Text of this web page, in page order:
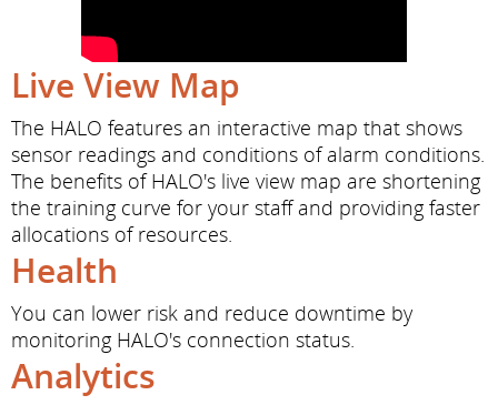
Live View Map
The HALO features an interactive map that shows
sensor readings and conditions of alarm conditions.
The benefits of HALO's live view map are shortening
the training curve for your staff and providing faster
allocations of resources.
Health
You can lower risk and reduce downtime by
monitoring HALO's connection status.
Analytics